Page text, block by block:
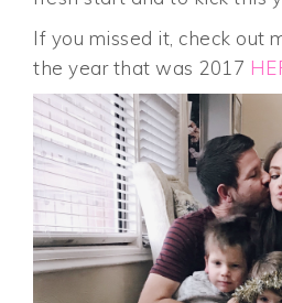
If you missed it, check out
the year that was 2017